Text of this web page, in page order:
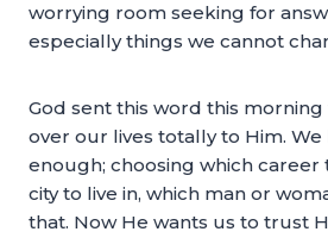
worrying room seeking for
especially things we cannot
God sent this word this
over our lives totally to Him. We
enough; choosing which career
city to live in, which man or
that. Now He wants us to trust